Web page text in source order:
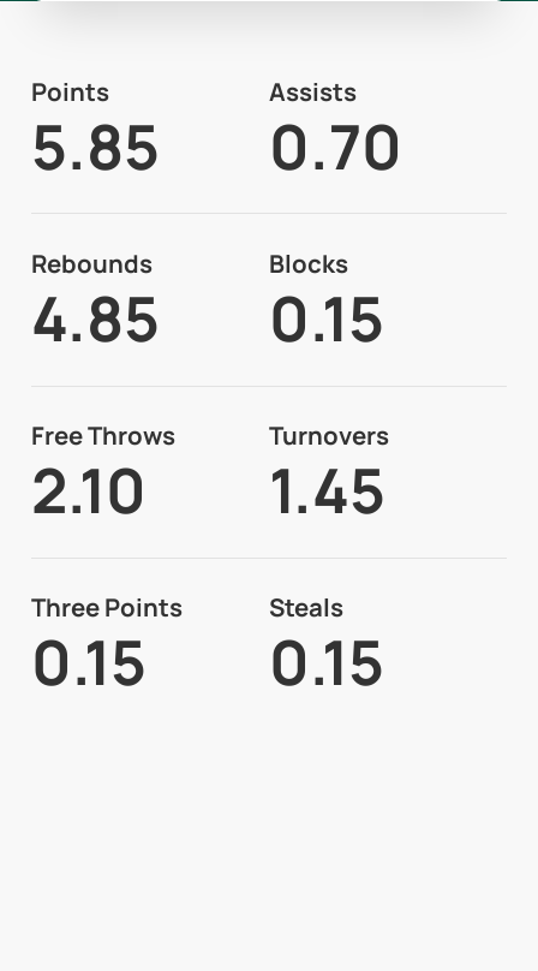
Points
5.85
Assists
0.70
Rebounds
4.85
Blocks
0.15
Free Throws
2.10
Turnovers
1.45
Three Points
0.15
Steals
0.15